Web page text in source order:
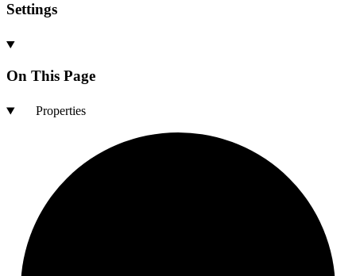
Settings
On This Page
Properties